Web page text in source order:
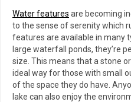
Water features are becoming
to the sense of serenity which
features are available in many
large waterfall ponds, they’re
size. This means that a stone
ideal way for those with small
of the space they do have.
lake can also enjoy the